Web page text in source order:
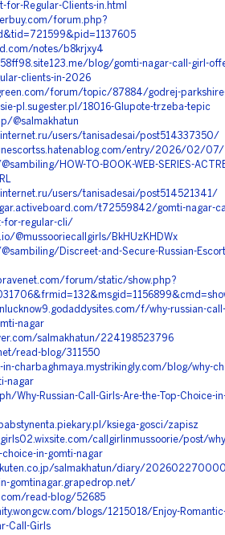
for-Regular-Clients-in.html
forum.php?
notes/b8krjxy4
blog/gomti-nagar-call-girl-
clients-in-2026
forum/topic/87884/godrej-
pl.sugester.pl/18016-Glupote-trzeba-tepic
@salmakhatun
users/tanisadesai/post514337350/
entry/2026/02/
HOW-TO-BOOK-WEB-SERIES-
users/tanisadesai/post514521341/
t72559842/gomti-nagar-
for-regular-cli/
@mussooriecallgirls/BkHUzKHDWx
Discreet-and-Secure-Russian-
forum/static/show.php?
f/why-russian-
nagar
salmakhatun/224198523796
read-blog/311550
charbaghmaya.mystrikingly.com/blog/why-
nagar
Why-Russian-Call-Girls-Are-the-Top-Choice-
ksiega-gosci/zapisz
callgirlinmussoorie/post/
choice-in-gomti-nagar
salmakhatun/diary/
gomtinagar.grapedrop.net/
read-blog/52685
blogs/1215018/Enjoy-
Call-Girls